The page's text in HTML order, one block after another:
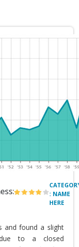
: NAME
HERE
and found a slight
due to a closed